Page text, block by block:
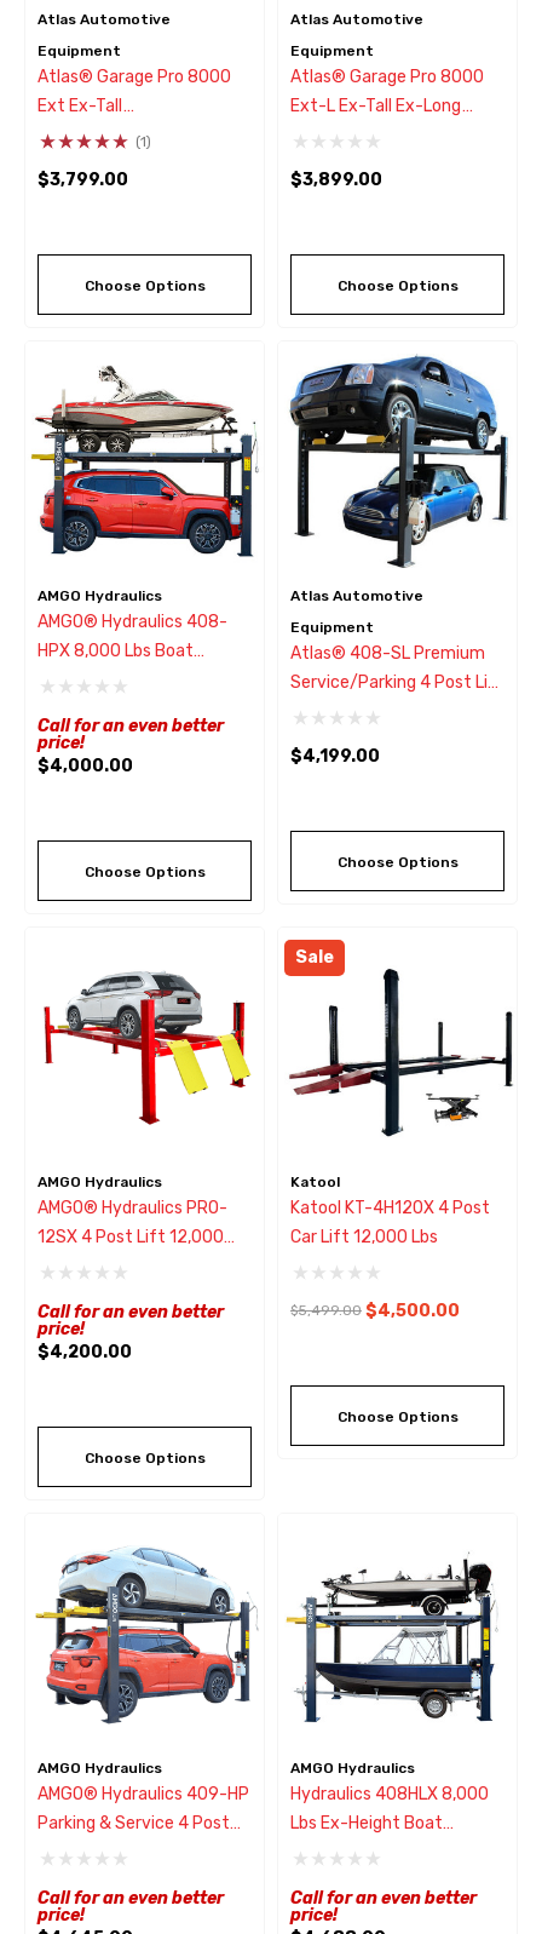
Atlas Automotive
Equipment
Atlas® Garage Pro 8000
Ext Ex-Tall
Service/Parking 4 Post Lift
(1)
$3,799.00
Choose Options
Atlas Automotive
Equipment
Atlas® Garage Pro 8000
Ext-L Ex-Tall Ex-Long
Service/Parking 4 Post Lift
$3,899.00
Choose Options
AMGO Hydraulics
AMGO® Hydraulics 408-
HPX 8,000 Lbs Boat
Storage Lift W/Wide Drive-
Call for an even better
price!
$4,000.00
Choose Options
Atlas Automotive
Equipment
Atlas® 408-SL Premium
Service/Parking 4 Post Lift
8,000 Lbs
$4,199.00
Choose Options
AMGO Hydraulics
AMGO® Hydraulics PRO-
12SX 4 Post Lift 12,000
Lbs
Call for an even better
price!
$4,200.00
Choose Options
Sale
Katool
Katool KT-4H120X 4 Post
Car Lift 12,000 Lbs
$5,499.00 $4,500.00
Choose Options
AMGO Hydraulics
AMGO® Hydraulics 409-HP
Parking & Service 4 Post
Lift 9,000 Lbs
Call for an even better
price!
AMGO Hydraulics
Hydraulics 408HLX 8,000
Lbs Ex-Height Boat
Storage Lift
Call for an even better
price!